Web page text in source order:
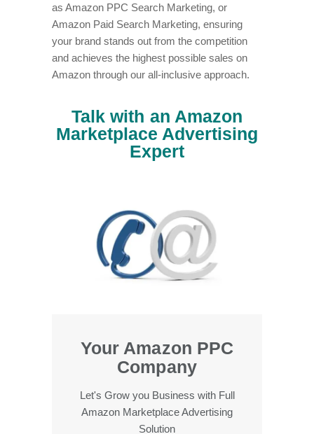
as Amazon PPC Search Marketing, or
Amazon Paid Search Marketing, ensuring
your brand stands out from the competition
and achieves the highest possible sales on
Amazon through our all-inclusive approach.
Talk with an Amazon
Marketplace Advertising
Expert
Your Amazon PPC
Company
Let's Grow you Business with Full
Amazon Marketplace Advertising
Solution